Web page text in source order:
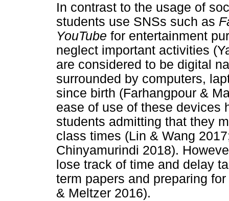
In contrast to the usage of
students use SNSs such as
YouTube for entertainment
neglect important activities
are considered to be digital
surrounded by computers,
since birth (Farhangpour &
ease of use of these devices
students admitting that they
class times (Lin & Wang
Chinyamurindi 2018).
lose track of time and delay
term papers and preparing
& Meltzer 2016).